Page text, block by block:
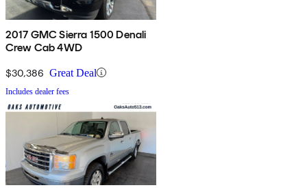
2017 GMC Sierra 1500 Denali
Crew Cab 4WD
$30,386 Great Deal
Includes dealer fees